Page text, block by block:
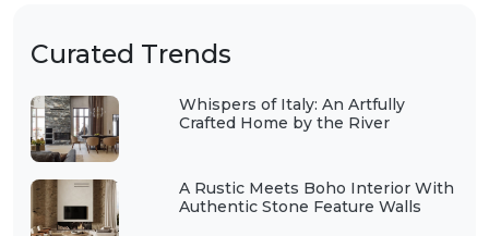
Curated Trends
Whispers of Italy: An Artfully
Crafted Home by the River
A Rustic Meets Boho Interior With
Authentic Stone Feature Walls